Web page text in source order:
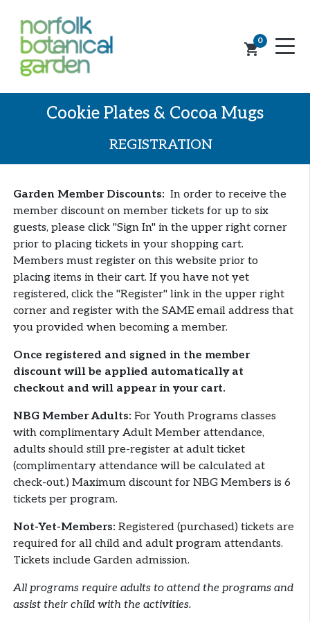
0
shopping_cart
Cookie Plates & Cocoa Mugs
REGISTRATION
Garden Member Discounts: In order to receive the
member discount on member tickets for up to six
guests, please click "Sign In" in the upper right corner
prior to placing tickets in your shopping cart.
Members must register on this website prior to
placing items in their cart. If you have not yet
registered, click the "Register" link in the upper right
corner and register with the SAME email address that
you provided when becoming a member.
Once registered and signed in the member
discount will be applied automatically at
checkout and will appear in your cart.
NBG Member Adults: For Youth Programs classes
with complimentary Adult Member attendance,
adults should still pre-register at adult ticket
(complimentary attendance will be calculated at
check-out.) Maximum discount for NBG Members is 6
tickets per program.
Not-Yet-Members: Registered (purchased) tickets are
required for all child and adult program attendants.
Tickets include Garden admission.
All programs require adults to attend the programs and
assist their child with the activities.